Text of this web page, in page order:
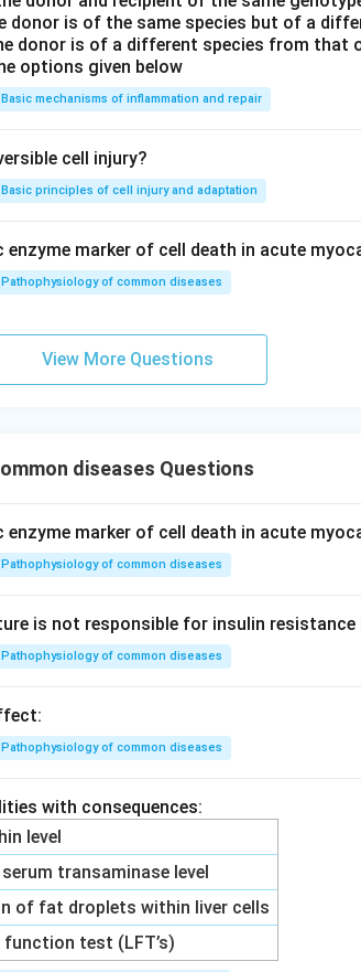
donor is of the same species but of a
donor is of a different species from that
options given below
Basic mechanisms of inflammation and repair
cell injury?
Basic principles of cell injury and adaptation
marker of cell death in acute
Pathophysiology of common diseases
View More Questions
diseases Questions
marker of cell death in acute
Pathophysiology of common diseases
is not responsible for insulin resistance
Pathophysiology of common diseases
Pathophysiology of common diseases
with consequences:
level
transaminase level
of fat droplets within liver cells
function test (LFT’s)